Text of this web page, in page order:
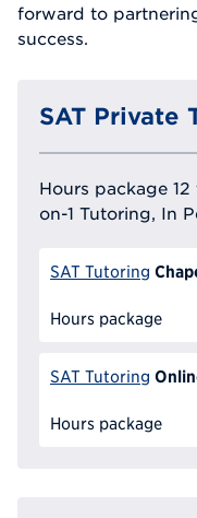
forward to
success.
SAT Private
Hours package
on-1 Tutoring, In
SAT Tutoring
Hours package
SAT Tutoring
Hours package